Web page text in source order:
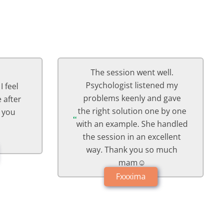
my
one
Session with Psychologist
was awesome, she's so
understanding, felt great
talking to her and I'm
definitely gonna follow with
her advice😊🙏
Arxxxma